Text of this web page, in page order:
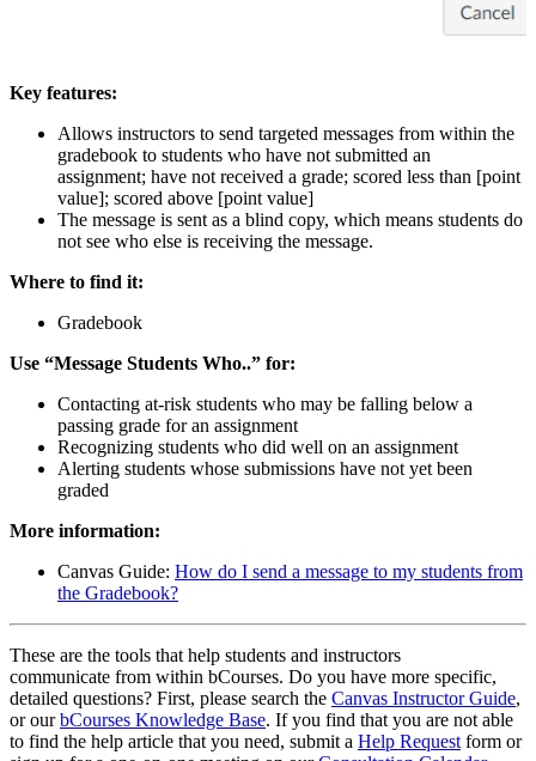
Key features:
Allows instructors to send targeted messages from within the
gradebook to students who have not submitted an
assignment; have not received a grade; scored less than [point
value]; scored above [point value]
The message is sent as a blind copy, which means students do
not see who else is receiving the message.
Where to find it:
Gradebook
Use “Message Students Who..” for:
Contacting at-risk students who may be falling below a
passing grade for an assignment
Recognizing students who did well on an assignment
Alerting students whose submissions have not yet been
graded
More information:
Canvas Guide: How do I send a message to my students from
the Gradebook?
These are the tools that help students and instructors
communicate from within bCourses. Do you have more specific,
detailed questions? First, please search the Canvas Instructor Guide,
or ourbCourses Knowledge Base. If you find that you are not able
to find the help article that you need, submit a Help Request form or